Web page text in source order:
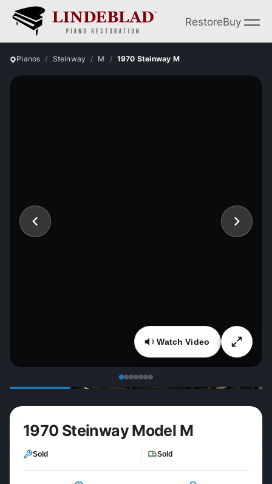
RestoreBuy
Pianos Steinway M 1970 Steinway M
Watch Video
1970 Steinway Model M
Sold Sold